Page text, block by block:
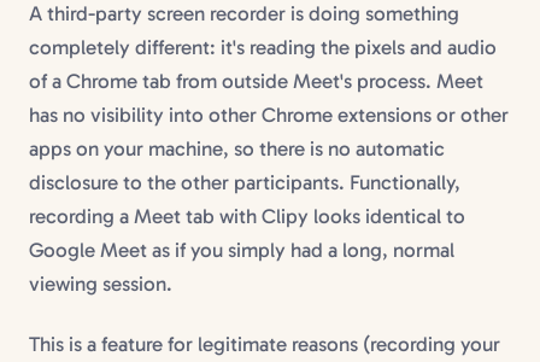
A third-party screen recorder is doing something
completely different: it's reading the pixels and audio
of a Chrome tab from outside Meet's process. Meet
has no visibility into other Chrome extensions or other
apps on your machine, so there is no automatic
disclosure to the other participants. Functionally,
recording a Meet tab with Clipy looks identical to
Google Meet as if you simply had a long, normal
viewing session.
This is a feature for legitimate reasons (recording your